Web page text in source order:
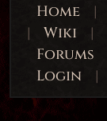
Home |
|
Wiki |
Forums
Login
|